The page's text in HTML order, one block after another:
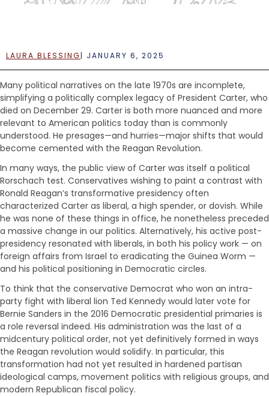
LAURA BLESSING| JANUARY 6, 2025
Many political narratives on the late 1970s are incomplete,
simplifying a politically complex legacy of President Carter, who
died on December 29. Carter is both more nuanced and more
relevant to American politics today than is commonly
understood. He presages—and hurries—major shifts that would
become cemented with the Reagan Revolution.
In many ways, the public view of Carter was itself a political
Rorschach test. Conservatives wishing to paint a contrast with
Ronald Reagan’s transformative presidency often
characterized Carter as liberal, a high spender, or dovish. While
he was none of these things in office, he nonetheless preceded
a massive change in our politics. Alternatively, his active post-
presidency resonated with liberals, in both his policy work — on
foreign affairs from Israel to eradicating the Guinea Worm —
and his political positioning in Democratic circles.
To think that the conservative Democrat who won an intra-
party fight with liberal lion Ted Kennedy would later vote for
Bernie Sanders in the 2016 Democratic presidential primaries is
a role reversal indeed. His administration was the last of a
midcentury political order, not yet definitively formed in ways
the Reagan revolution would solidify. In particular, this
transformation had not yet resulted in hardened partisan
ideological camps, movement politics with religious groups, and
modern Republican fiscal policy.